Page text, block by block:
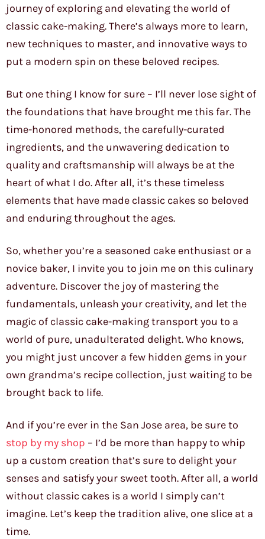
journey of exploring and elevating the world of
classic cake-making. There’s always more to learn,
new techniques to master, and innovative ways to
put a modern spin on these beloved recipes.
But one thing I know for sure – I’ll never lose sight of
the foundations that have brought me this far. The
time-honored methods, the carefully-curated
ingredients, and the unwavering dedication to
quality and craftsmanship will always be at the
heart of what I do. After all, it’s these timeless
elements that have made classic cakes so beloved
and enduring throughout the ages.
So, whether you’re a seasoned cake enthusiast or a
novice baker, I invite you to join me on this culinary
adventure. Discover the joy of mastering the
fundamentals, unleash your creativity, and let the
magic of classic cake-making transport you to a
world of pure, unadulterated delight. Who knows,
you might just uncover a few hidden gems in your
own grandma’s recipe collection, just waiting to be
brought back to life.
And if you’re ever in the San Jose area, be sure to
stop by my shop – I’d be more than happy to whip
up a custom creation that’s sure to delight your
senses and satisfy your sweet tooth. After all, a world
without classic cakes is a world I simply can’t
imagine. Let’s keep the tradition alive, one slice at a
time.